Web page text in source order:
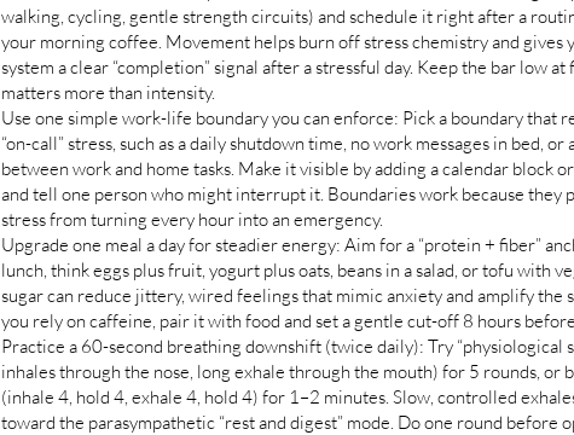
walking, cycling, gentle strength circuits) and schedule it right after a
your morning coffee. Movement helps burn off stress chemistry and gives
system a clear “completion” signal after a stressful day. Keep the bar low at
matters more than intensity.
Use one simple work-life boundary you can enforce: Pick a boundary that
“on-call” stress, such as a daily shutdown time, no work messages in bed,
between work and home tasks. Make it visible by adding a calendar block
and tell one person who might interrupt it. Boundaries work because they
stress from turning every hour into an emergency.
Upgrade one meal a day for steadier energy: Aim for a “protein + fiber”
lunch, think eggs plus fruit, yogurt plus oats, beans in a salad, or tofu with
sugar can reduce jittery, wired feelings that mimic anxiety and amplify the
you rely on caffeine, pair it with food and set a gentle cut-off 8 hours
Practice a 60-second breathing downshift (twice daily): Try “physiological
inhales through the nose, long exhale through the mouth) for 5 rounds, or
(inhale 4, hold 4, exhale 4, hold 4) for 1–2 minutes. Slow, controlled
toward the parasympathetic “rest and digest” mode. Do one round before